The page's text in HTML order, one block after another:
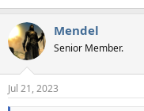
Mendel
Senior Member.
Jul 21, 2023